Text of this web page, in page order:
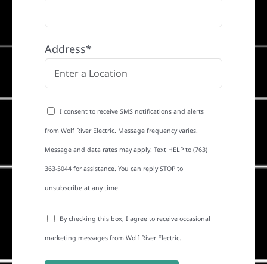
Address*
I consent to receive SMS notifications and alerts
from Wolf River Electric. Message frequency varies.
Message and data rates may apply. Text HELP to (763)
363-5044 for assistance. You can reply STOP to
unsubscribe at any time.
By checking this box, I agree to receive occasional
marketing messages from Wolf River Electric.